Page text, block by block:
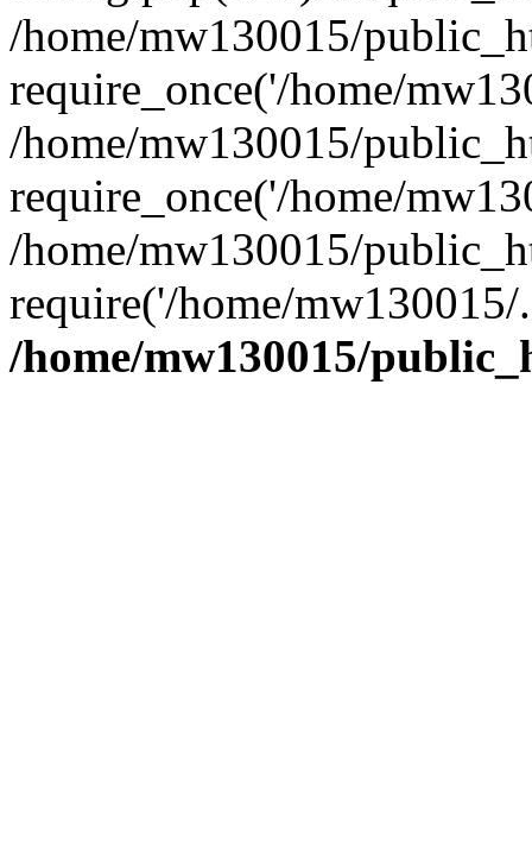
/home/mw130015/
require_once('/home/
/home/mw130015/
require_once('/home/
/home/mw130015/
require('/home/
/home/mw130015/